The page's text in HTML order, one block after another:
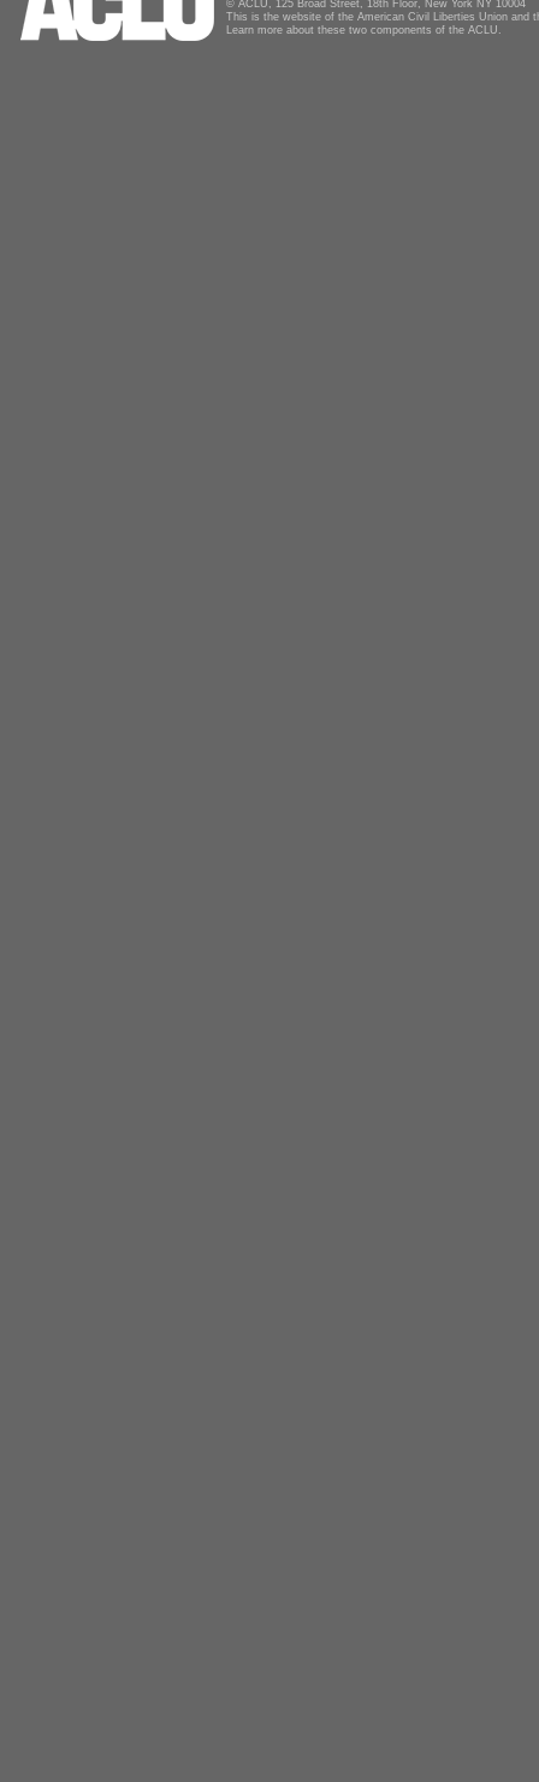
© ACLU, 125 Broad Street, 18th Floor, New York NY 10004
This is the website of the American Civil Liberties Union and
Learn more about these two components of the ACLU.